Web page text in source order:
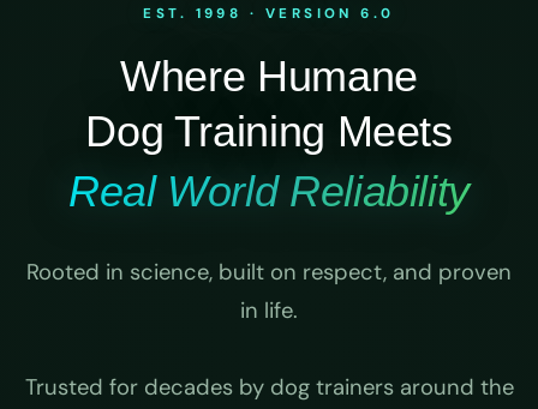
EST. 1998 · VERSION 6.0
Where Humane
Dog Training Meets
Real World Reliability
Rooted in science, built on respect, and proven
in life.
Trusted for decades by dog trainers around the